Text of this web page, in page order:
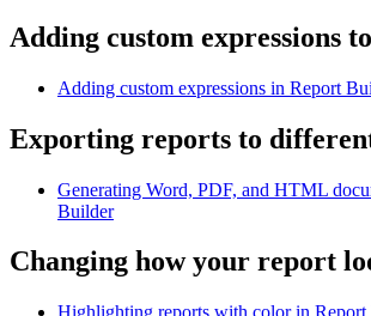
Adding custom expressions
Adding custom expressions in Report
Exporting reports to
Generating Word, PDF, and HTML
Builder
Changing how your report